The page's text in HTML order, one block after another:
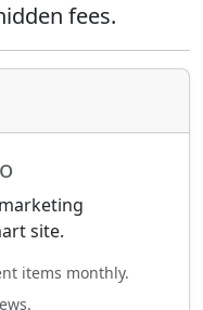
fees.
site.
items monthly.